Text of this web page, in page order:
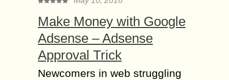
Make Money with Google
Adsense – Adsense
Approval Trick
Newcomers in web struggling